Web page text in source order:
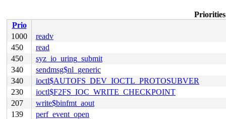
Prio
1000
readv
450
read
450
syz_io_uring_submit
340
sendmsg$nl_generic
340
ioctl$AUTOFS_DEV_IOCTL_PROTOSUBVER
230
ioctl$F2FS_IOC_WRITE_CHECKPOINT
207
write$binfmt_aout
139
perf_event_open